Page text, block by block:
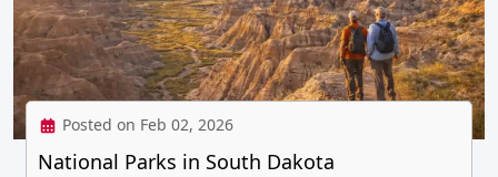
Posted on Feb 02, 2026
National Parks in South Dakota